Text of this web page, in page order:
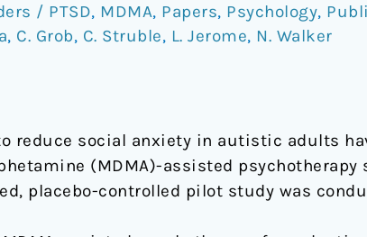
/ PTSD, MDMA, Papers, Psychology,
, C. Grob, C. Struble, L. Jerome, N. Walker
reduce social anxiety in autistic adults
(MDMA)-assisted
placebo-controlled pilot study was